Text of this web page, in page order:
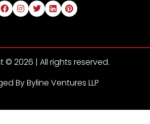
© 2026 | All rights reserved.
By Byline Ventures LLP